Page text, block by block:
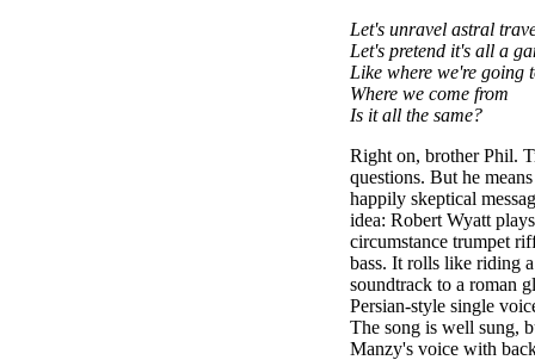
Let's unravel astral
Let's pretend it's all a
Like where we're going
Where we come from
Is it all the same?
Right on, brother Phil.
questions. But he
happily skeptical
idea: Robert Wyatt
circumstance trumpet
bass. It rolls like riding
soundtrack to a roman
Persian-style single
The song is well sung,
Manzy's voice with